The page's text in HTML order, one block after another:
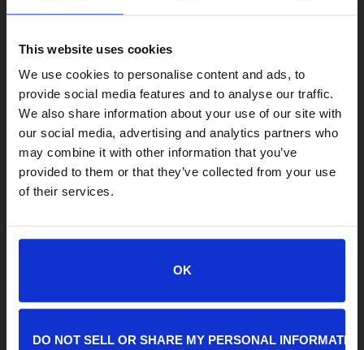
This website uses cookies
We use cookies to personalise content and ads, to
provide social media features and to analyse our traffic.
We also share information about your use of our site with
our social media, advertising and analytics partners who
may combine it with other information that you’ve
provided to them or that they’ve collected from your use
of their services.
OK
DO NOT SELL OR SHARE MY PERSONAL
LOCATIONS
904-725-8766